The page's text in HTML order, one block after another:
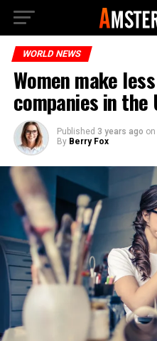
WORLD NEWS
Women make
companies in the
Published 3 years ago on
By Berry Fox